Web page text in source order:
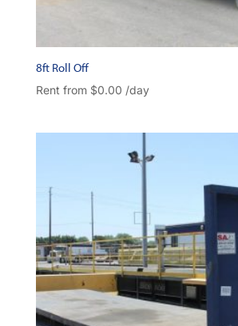
8ft Roll Off
Rent from $0.00 /day